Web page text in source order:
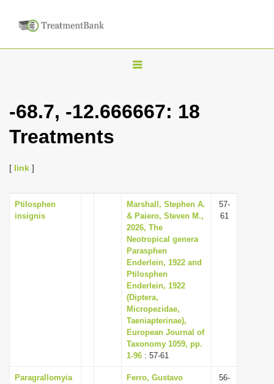
T
g
v
i
g
a
t
i
o
n
-68.7, -12.666667: 18
Treatments
[ link ]
Ptilosphen
insignis
Marshall, Stephen A.
& Paiero, Steven M.,
2026, The
Neotropical genera
Parasphen
Enderlein, 1922 and
Ptilosphen
Enderlein, 1922
(Diptera,
Micropezidae,
Taeniapterinae),
European Journal of
Taxonomy 1059, pp.
1-96 : 57-61
57-
61
Paragrallomyia
Ferro, Gustavo
56-